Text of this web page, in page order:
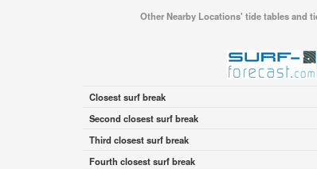
Other Nearby Locations' tide tables and
Closest surf break
Second closest surf break
Third closest surf break
Fourth closest surf break